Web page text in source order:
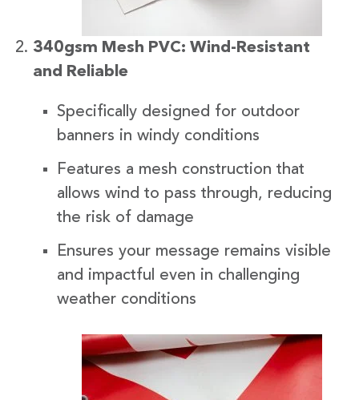
340gsm Mesh PVC: Wind-Resistant
and Reliable
Specifically designed for outdoor
banners in windy conditions
Features a mesh construction that
allows wind to pass through, reducing
the risk of damage
Ensures your message remains visible
and impactful even in challenging
weather conditions